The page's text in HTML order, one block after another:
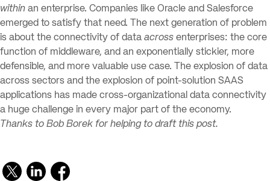
within an enterprise. Companies like Oracle and Salesforce
emerged to satisfy that need. The next generation of problem
is about the connectivity of data across enterprises: the core
function of middleware, and an exponentially stickier, more
defensible, and more valuable use case. The explosion of data
across sectors and the explosion of point-solution SAAS
applications has made cross-organizational data connectivity
a huge challenge in every major part of the economy.
Thanks to Bob Borek for helping to draft this post.